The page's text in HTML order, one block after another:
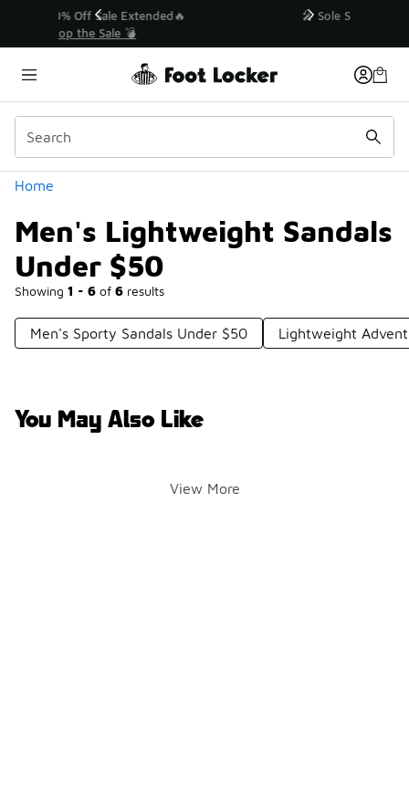
💥 Up to 40% Off Sale Extended🔥
Home
Men's Lightweight Sandals
Under $50
Showing 1 - 6 of 6 results
Similar
Categories
Men's Sporty Sandals Under $50 Lightweight
You May Also Like
View More